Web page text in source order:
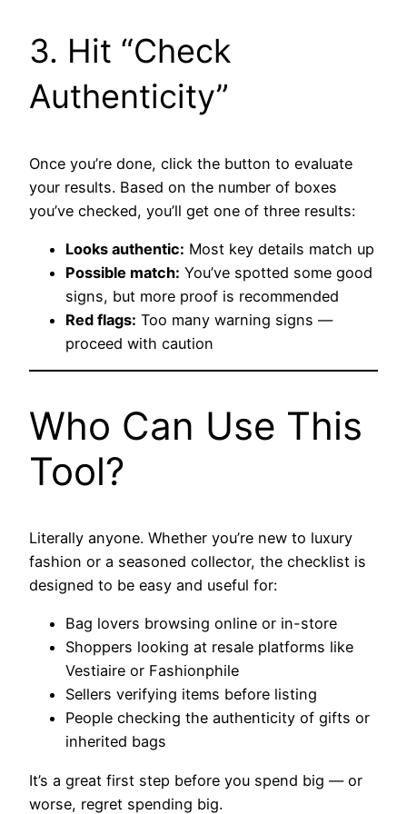
3. Hit “Check
Authenticity”
Once you’re done, click the button to evaluate
your results. Based on the number of boxes
you’ve checked, you’ll get one of three results:
Looks authentic: Most key details match up
Possible match: You’ve spotted some good
signs, but more proof is recommended
Red flags: Too many warning signs —
proceed with caution
Who Can Use This
Tool?
Literally anyone. Whether you’re new to luxury
fashion or a seasoned collector, the checklist is
designed to be easy and useful for:
Bag lovers browsing online or in-store
Shoppers looking at resale platforms like
Vestiaire or Fashionphile
Sellers verifying items before listing
People checking the authenticity of gifts or
inherited bags
It’s a great first step before you spend big — or
worse, regret spending big.